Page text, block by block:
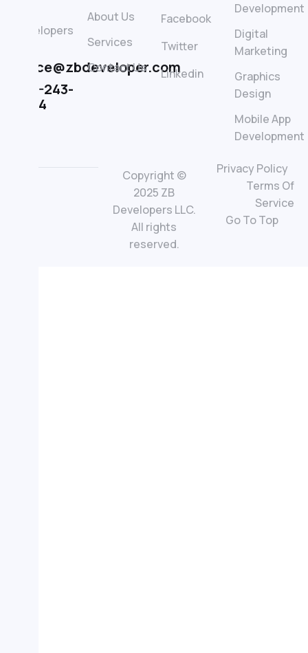
Developers
office@zbdeveloper.com
845-243-
0364
About Us
Services
Contact Us
Facebook
Twitter
Linkedin
Development
Digital
Marketing
Graphics
Design
Mobile App
Development
Copyright ©
2025 ZB
Developers LLC.
All rights
reserved.
Privacy Policy
Terms Of
Service
Go To Top